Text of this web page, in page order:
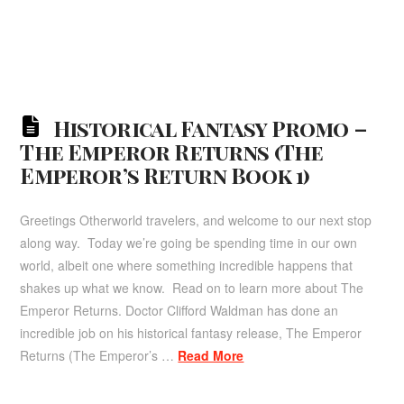
Historical Fantasy Promo –
The Emperor Returns (The
Emperor’s Return Book 1)
Greetings Otherworld travelers, and welcome to our next stop
along way. Today we’re going be spending time in our own
world, albeit one where something incredible happens that
shakes up what we know. Read on to learn more about The
Emperor Returns. Doctor Clifford Waldman has done an
incredible job on his historical fantasy release, The Emperor
Returns (The Emperor’s … Read More